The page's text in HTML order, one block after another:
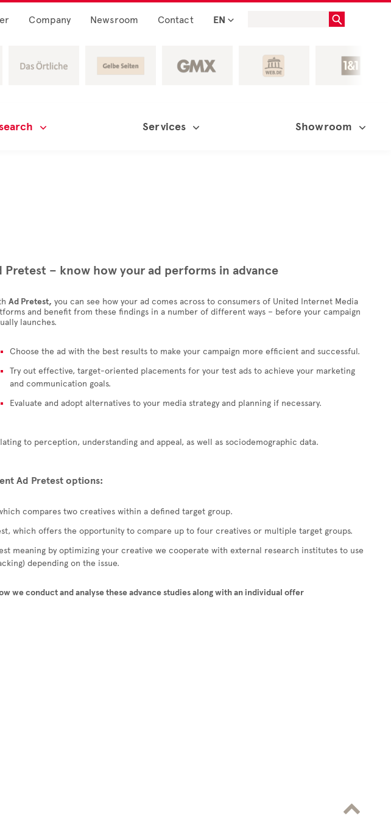
Company Newsroom Contact EN
Services Showroom
Pretest – know how your ad performs in advance
Ad Pretest, you can see how your ad comes across to consumers of United Internet Media
and benefit from these findings in a number of different ways – before your campaign
launches.
Choose the ad with the best results to make your campaign more efficient and successful.
Try out effective, target-oriented placements for your test ads to achieve your marketing
and communication goals.
Evaluate and adopt alternatives to your media strategy and planning if necessary.
to perception, understanding and appeal, as well as sociodemographic data.
Ad Pretest options:
compares two creatives within a defined target group.
which offers the opportunity to compare up to four creatives or multiple target groups.
meaning by optimizing your creative we cooperate with external research institutes to use
depending on the issue.
we conduct and analyse these advance studies along with an individual offer
